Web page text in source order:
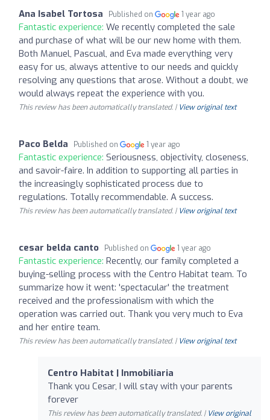
Ana Isabel Tortosa Published on 1 year ago
Fantastic experience: We recently completed the sale
and purchase of what will be our new home with them.
Both Manuel, Pascual, and Eva made everything very
easy for us, always attentive to our needs and quickly
resolving any questions that arose. Without a doubt, we
would always repeat the experience with you.
This review has been automatically translated. | View original text
Paco Belda Published on 1 year ago
Fantastic experience: Seriousness, objectivity, closeness,
and savoir-faire. In addition to supporting all parties in
the increasingly sophisticated process due to
regulations. Totally recommendable. A success.
This review has been automatically translated. | View original text
cesar belda canto Published on 1 year ago
Fantastic experience: Recently, our family completed a
buying-selling process with the Centro Habitat team. To
summarize how it went: 'spectacular' the treatment
received and the professionalism with which the
operation was carried out. Thank you very much to Eva
and her entire team.
This review has been automatically translated. | View original text
Centro Habitat | Inmobiliaria
Thank you Cesar, I will stay with your parents
forever
This review has been automatically translated. | View original